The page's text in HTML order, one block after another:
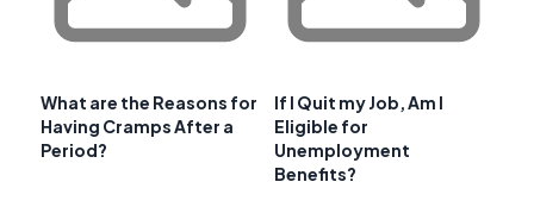
What are the Reasons for
Having Cramps After a
Period?
If I Quit my Job, Am I
Eligible for
Unemployment
Benefits?